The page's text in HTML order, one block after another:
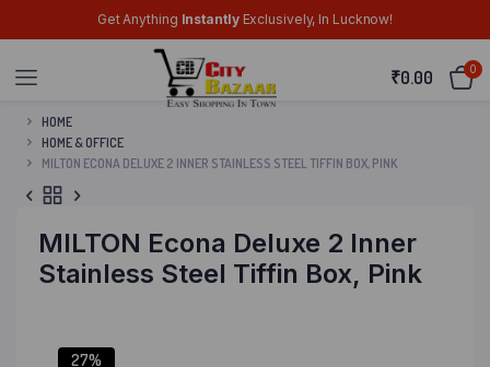
Get Anything InstantlyExclusively, In Lucknow!
₹0.00 0
HOME
HOME & OFFICE
MILTON ECONA DELUXE 2 INNER STAINLESS STEEL TIFFIN BOX, PINK
MILTON Econa Deluxe 2 Inner
Stainless Steel Tiffin Box, Pink
27%